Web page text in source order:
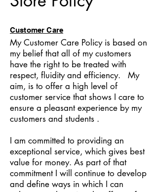
Customer Care
My Customer Care Policy is based on
my belief that all of my customers
have the right to be treated with
respect, fluidity and efficiency. My
aim, is to offer a high level of
customer service that shows I care to
ensure a pleasant experience by my
customers and students .
I am committed to providing an
exceptional service, which gives best
value for money. As part of that
commitment I will continue to develop
and define ways in which I can